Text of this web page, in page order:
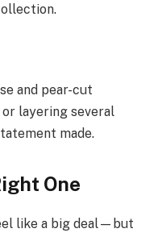
and pear-cut
or layering several
made.
One
like a big deal—but